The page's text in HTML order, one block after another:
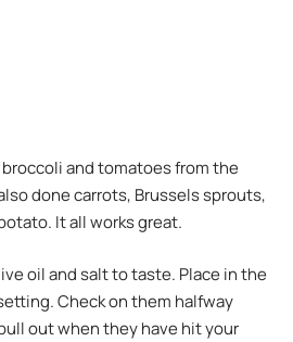
and tomatoes from the
done carrots, Brussels sprouts,
It all works great.
oil and salt to taste. Place in the
Check on them halfway
out when they have hit your